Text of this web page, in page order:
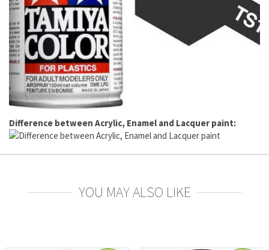
Difference between Acrylic, Enamel and Lacquer paint:
YOU MAY ALSO LIKE